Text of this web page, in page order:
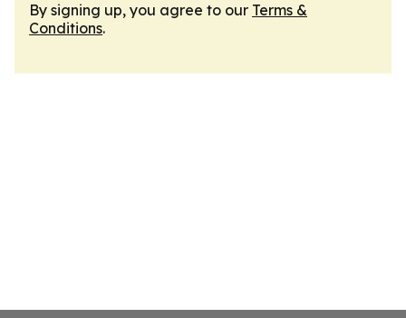
By signing up, you agree to our Terms &
Conditions.